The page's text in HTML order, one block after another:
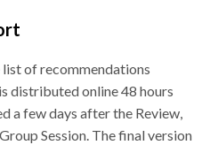
of recommendations
distributed online 48 hours
a few days after the Review,
Session. The final version